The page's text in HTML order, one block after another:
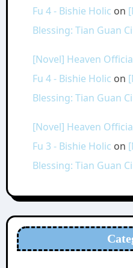
Fu 4 - Bishie Holic on
Blessing: Tian Guan
[Novel] Heaven
Fu 4 - Bishie Holic on
Blessing: Tian Guan Ci
[Novel] Heaven
Fu 3 - Bishie Holic on
Blessing: Tian Guan Ci